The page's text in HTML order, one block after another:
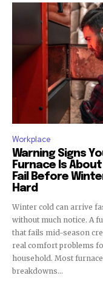
Workplace
Warning Signs
Furnace Is
Fail Before
Hard
Winter cold can arrive
without much notice. A
that fails mid-season
real comfort problems
household. Most furnace
breakdowns...